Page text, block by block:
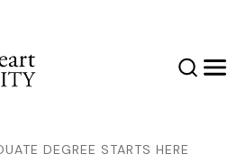
SearchMenu
DEGREE STARTS HERE